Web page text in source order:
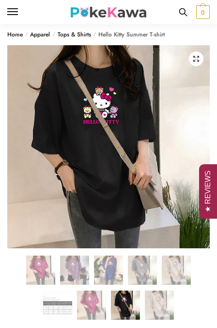
0
Home / Apparel / Tops & Shirts / Hello Kitty Summer T-shirt
🔍
★ REVIEWS